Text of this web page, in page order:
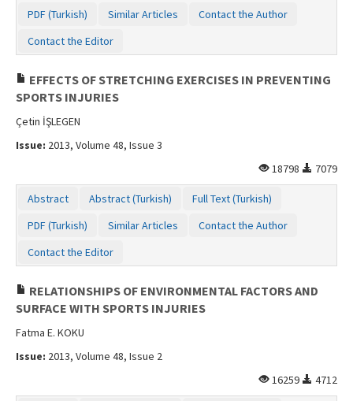
PDF (Turkish)
Similar Articles
Contact the Author
Contact the Editor
EFFECTS OF STRETCHING EXERCISES IN PREVENTING
SPORTS INJURIES
Çetin İŞLEGEN
Issue: 2013, Volume 48, Issue 3
18798
7079
Abstract Abstract (Turkish)
Full Text (Turkish)
PDF (Turkish)
Similar Articles
Contact the Author
Contact the Editor
RELATIONSHIPS OF ENVIRONMENTAL FACTORS AND
SURFACE WITH SPORTS INJURIES
Fatma E. KOKU
Issue: 2013, Volume 48, Issue 2
16259
4712